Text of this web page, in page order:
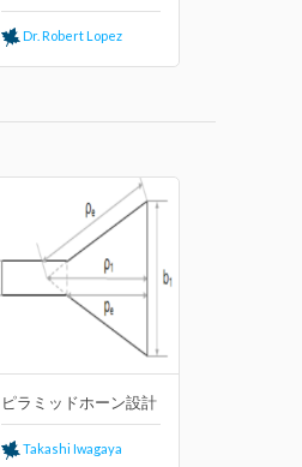
Dr. Robert Lopez
ピラミッドホーン設計
Takashi Iwagaya